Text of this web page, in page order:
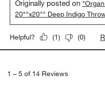
Originally posted on
20""x20"" Deep Indigo
Helpful? (1) (0)
1 – 5 of 14 Reviews